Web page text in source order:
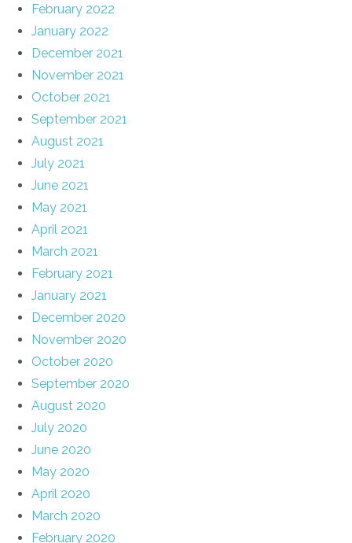
February 2022
January 2022
December 2021
November 2021
October 2021
September 2021
August 2021
July 2021
June 2021
May 2021
April 2021
March 2021
February 2021
January 2021
December 2020
November 2020
October 2020
September 2020
August 2020
July 2020
June 2020
May 2020
April 2020
March 2020
February 2020